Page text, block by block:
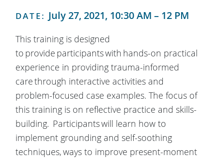
DATE: July 27, 2021, 10:30 AM – 12 PM
This training is designed
to provide participants with hands-on practical
experience in providing trauma-informed
care through interactive activities and
problem-focused case examples. The focus of
this training is on reflective practice and skills-
building. Participants will learn how to
implement grounding and self-soothing
techniques, ways to improve present-moment